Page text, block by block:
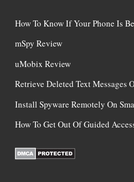
How To Know If Your Phone Is
mSpy Review
uMobix Review
Retrieve Deleted Text Messages
Install Spyware Remotely On
How To Get Out Of Guided